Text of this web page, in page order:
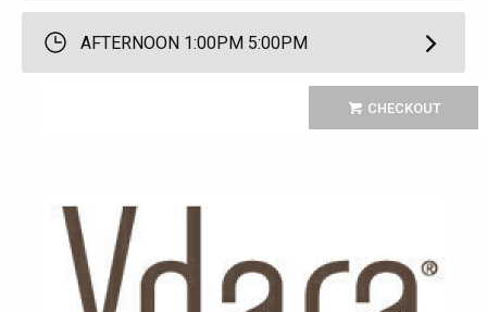
AFTERNOON 1:00PM 5:00PM
CHECKOUT